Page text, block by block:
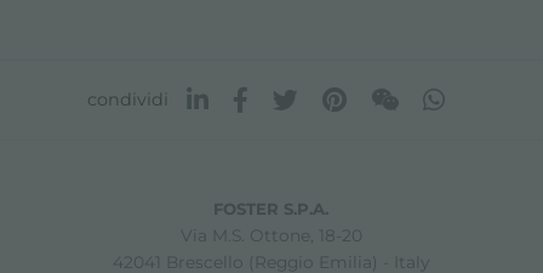
condividi
FOSTER S.P.A.
Via M.S. Ottone, 18-20
42041 Brescello (Reggio Emilia) - Italy